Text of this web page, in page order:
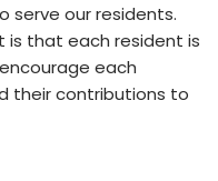
serve our residents.
is that each resident is
each
their contributions to